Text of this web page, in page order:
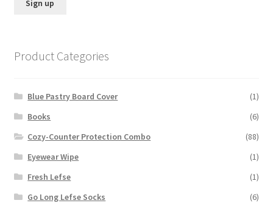
Product Categories
Blue Pastry Board Cover
(1)
Books
(6)
Cozy-Counter Protection Combo
(88)
Eyewear Wipe
(1)
Fresh Lefse
(1)
Go Long Lefse Socks
(6)